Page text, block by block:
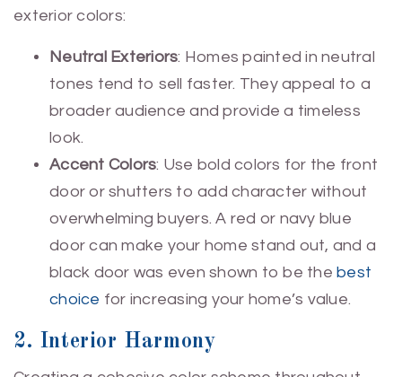
exterior colors:
Neutral Exteriors: Homes painted in neutral
tones tend to sell faster. They appeal to a
broader audience and provide a timeless
look.
Accent Colors: Use bold colors for the front
door or shutters to add character without
overwhelming buyers. A red or navy blue
door can make your home stand out, and a
black door was even shown to be the best
choice for increasing your home’s value.
2. Interior Harmony